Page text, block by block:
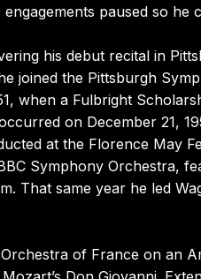
paused so he
his debut recital in
joined the Pittsburgh
when a Fulbright
on December 21,
at the Florence May
Symphony Orchestra,
That same year he led
of France on an